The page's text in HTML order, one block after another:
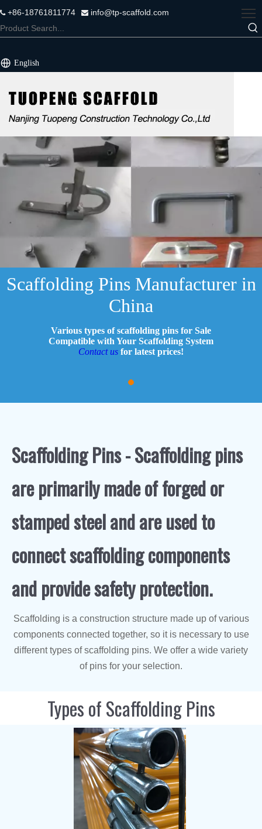
+86-18761811774  info@tp-scaffold.com
English
Scaffolding Pins Manufacturer in
China
Various types of scaffolding pins for Sale
Compatible with Your Scaffolding System
Contact us for latest prices!
Scaffolding Pins - Scaffolding pins
are primarily made of forged or
stamped steel and are used to
connect scaffolding components
and provide safety protection.
Scaffolding is a construction structure made up of various
components connected together, so it is necessary to use
different types of scaffolding pins. We offer a wide variety
of pins for your selection.
Types of Scaffolding Pins